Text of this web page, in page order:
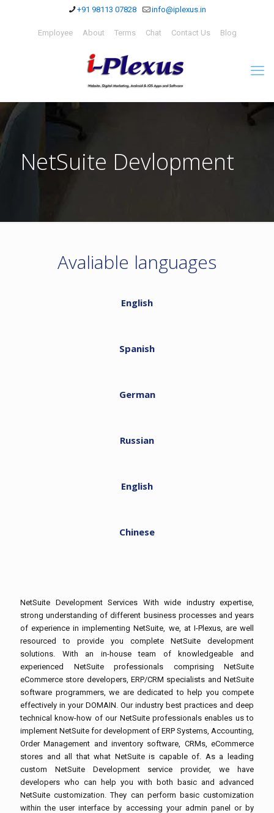
+91 98113 07828 info@iplexus.in
Employee About Terms Chat Contact Us Blog
NetSuite Devlopment
Avaliable languages
English
Spanish
German
Russian
English
Chinese
NetSuite Development Services With wide industry expertise,
strong understanding of different business processes and years
of experience in implementing NetSuite, we, at I-Plexus, are well
resourced to provide you complete NetSuite development
solutions. With an in-house team of knowledgeable and
experienced NetSuite professionals comprising NetSuite
eCommerce store developers, ERP/CRM specialists and NetSuite
software programmers, we are dedicated to help you compete
effectively in your DOMAIN. Our industry best practices and deep
technical know-how of our NetSuite professionals enables us to
implement NetSuite for development of ERP Systems, Accounting,
Order Management and inventory software, CRMs, eCommerce
stores and all that what NetSuite is capable of. As a leading
custom NetSuite Development service provider, we have
developers who can help you with both basic and advanced
NetSuite customization. They can perform basic customization
within the user interface by accessing your admin panel or by